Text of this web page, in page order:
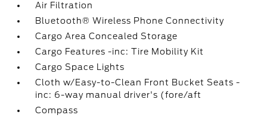
Air Filtration
Bluetooth® Wireless Phone Connectivity
Cargo Area Concealed Storage
Cargo Features -inc: Tire Mobility Kit
Cargo Space Lights
Cloth w/Easy-to-Clean Front Bucket Seats -
inc: 6-way manual driver's (fore/aft
Compass